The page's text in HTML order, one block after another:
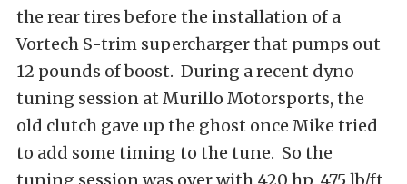
the rear tires before the installation of a
Vortech S-trim supercharger that pumps out
12 pounds of boost. During a recent dyno
tuning session at Murillo Motorsports, the
old clutch gave up the ghost once Mike tried
to add some timing to the tune. So the